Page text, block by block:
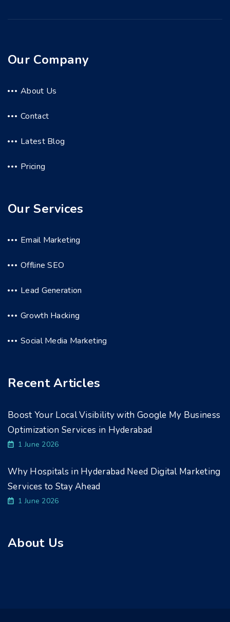
Our Company
About Us
Contact
Latest Blog
Pricing
Our Services
Email Marketing
Offline SEO
Lead Generation
Growth Hacking
Social Media Marketing
Recent Articles
Boost Your Local Visibility with Google My Business
Optimization Services in Hyderabad
1 June 2026
Why Hospitals in Hyderabad Need Digital Marketing
Services to Stay Ahead
1 June 2026
About Us